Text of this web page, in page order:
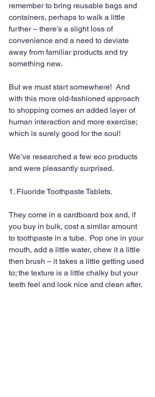
remember to bring reusable bags and
containers, perhaps to walk a little
further – there’s a slight loss of
convenience and a need to deviate
away from familiar products and try
something new.
But we must start somewhere!  And
with this more old-fashioned approach
to shopping comes an added layer of
human interaction and more exercise;
which is surely good for the soul!
We’ve researched a few eco products
and were pleasantly surprised.
1. Fluoride Toothpaste Tablets.
They come in a cardboard box and, if
you buy in bulk, cost a similar amount
to toothpaste in a tube.  Pop one in your
mouth, add a little water, chew it a little
then brush – it takes a little getting used
to; the texture is a little chalky but your
teeth feel and look nice and clean after.